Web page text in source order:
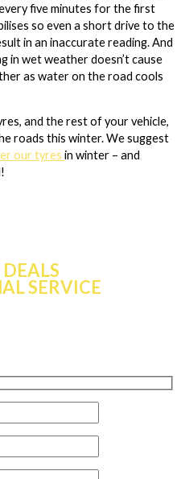
five minutes for the first
so even a short drive to the
in an inaccurate reading. And
in wet weather doesn’t cause
as water on the road cools
and the rest of your vehicle,
roads this winter. We suggest
our tyres in winter – and
SERVICE